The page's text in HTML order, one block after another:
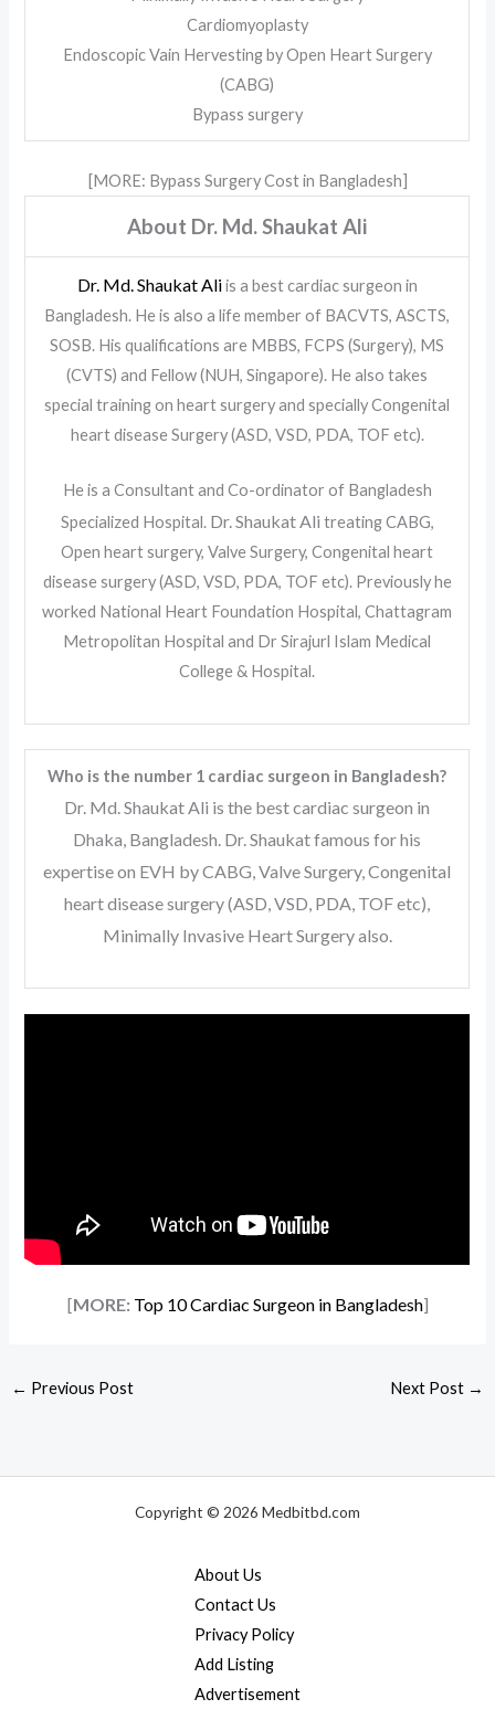
Cardiomyoplasty
Endoscopic Vain Hervesting by Open Heart Surgery
(CABG)
Bypass surgery
[MORE: Bypass Surgery Cost in Bangladesh]
About Dr. Md. Shaukat Ali
Dr. Md. Shaukat Aliis a best cardiac surgeon in
Bangladesh. He is also a life member of BACVTS, ASCTS,
SOSB. His qualifications are MBBS, FCPS (Surgery), MS
(CVTS) and Fellow (NUH, Singapore). He also takes
special training on heart surgery and specially Congenital
heart disease Surgery (ASD, VSD, PDA, TOF etc).
He is a Consultant and Co-ordinator of Bangladesh
Specialized Hospital. Dr. Shaukat Ali treating CABG,
Open heart surgery, Valve Surgery, Congenital heart
disease surgery (ASD, VSD, PDA, TOF etc). Previously he
worked National Heart Foundation Hospital, Chattagram
Metropolitan Hospital and Dr Sirajurl Islam Medical
College & Hospital.
Who is the number 1 cardiac surgeon in Bangladesh?
Dr. Md. Shaukat Ali is the best cardiac surgeon in
Dhaka, Bangladesh. Dr. Shaukat famous for his
expertise on EVH by CABG, Valve Surgery, Congenital
heart disease surgery (ASD, VSD, PDA, TOF etc),
Minimally Invasive Heart Surgery also.
[MORE: Top 10 Cardiac Surgeon in Bangladesh]
← Previous Post Next Post →
Copyright © 2026 Medbitbd.com
About Us
Contact Us
Privacy Policy
Add Listing
Advertisement